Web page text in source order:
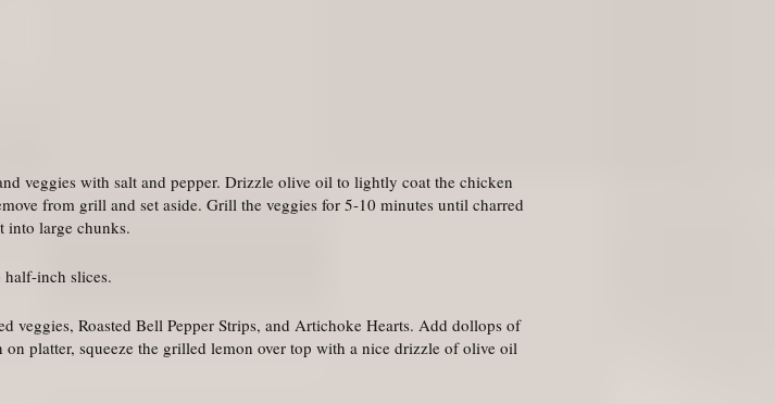
veggies with salt and pepper. Drizzle olive oil to lightly coat the chicken
from grill and set aside. Grill the veggies for 5-10 minutes until charred
into large chunks.
inch slices.
veggies, Roasted Bell Pepper Strips, and Artichoke Hearts. Add dollops of
platter, squeeze the grilled lemon over top with a nice drizzle of olive oil